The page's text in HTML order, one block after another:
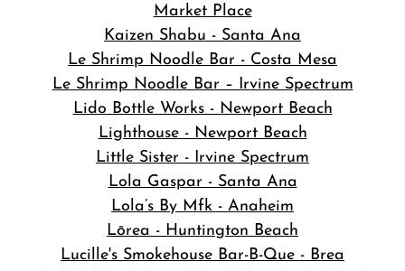
Market Place
Kaizen Shabu - Santa Ana
Le Shrimp Noodle Bar - Costa Mesa
Le Shrimp Noodle Bar – Irvine Spectrum
Lido Bottle Works - Newport Beach
Lighthouse - Newport Beach
Little Sister - Irvine Spectrum
Lola Gaspar - Santa Ana
Lola’s By Mfk - Anaheim
Lōrea - Huntington Beach
Lucille's Smokehouse Bar-B-Que - Brea